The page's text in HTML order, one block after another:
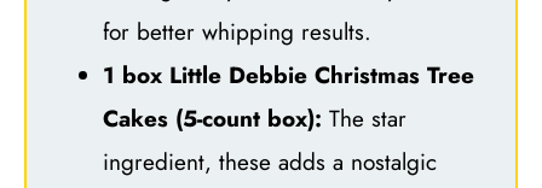
for better whipping results.
1 box Little Debbie Christmas Tree
Cakes (5-count box): The star
ingredient, these adds a nostalgic